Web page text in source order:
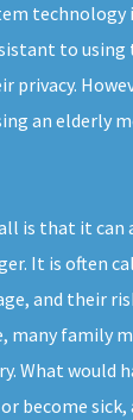
technology
to using
privacy.
an elderly
is that it can
It is often
and their
many family
What would
become sick,